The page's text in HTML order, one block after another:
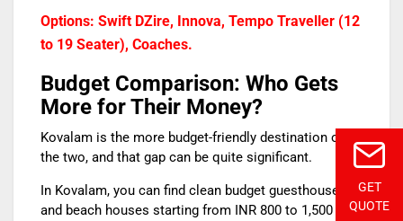
GET
QUOTE
Options: Swift DZire, Innova, Tempo Traveller (12
to 19 Seater), Coaches.
Budget Comparison: Who Gets
More for Their Money?
Kovalam is the more budget-friendly destination of
the two, and that gap can be quite significant.
In Kovalam, you can find clean budget guesthouses
and beach houses starting from INR 800 to 1,500 per